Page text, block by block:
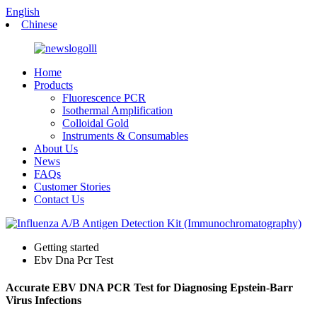
English
Chinese
Home
Products
Fluorescence PCR
Isothermal Amplification
Colloidal Gold
Instruments & Consumables
About Us
News
FAQs
Customer Stories
Contact Us
Getting started
Ebv Dna Pcr Test
Accurate EBV DNA PCR Test for Diagnosing Epstein-Barr
Virus Infections